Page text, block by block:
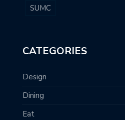
SUMC
CATEGORIES
Design
Dining
Eat